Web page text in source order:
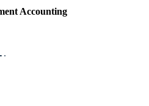
Accounting